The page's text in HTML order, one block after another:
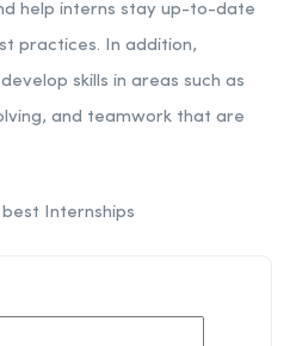
help interns stay up-to-date
practices. In addition,
skills in areas such as
and teamwork that are
Internships